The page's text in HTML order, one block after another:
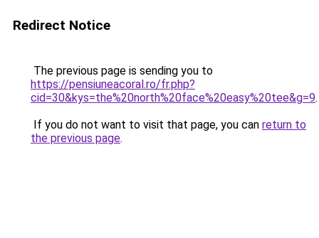
Redirect Notice
The previous page is sending you to
https://pensiuneacoral.ro/fr.php?
cid=30&kys=the%20north%20face%20easy%20tee&g=9.
If you do not want to visit that page, you can return to
the previous page.